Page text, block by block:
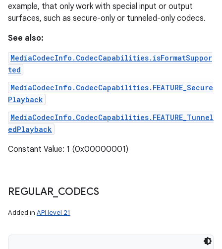
example, that only work with special input or output
surfaces, such as secure-only or tunneled-only codecs.
See also:
MediaCodecInfo.CodecCapabilities.isFormatSuppor
ted
MediaCodecInfo.CodecCapabilities.FEATURE_Secure
Playback
MediaCodecInfo.CodecCapabilities.FEATURE_Tunnel
edPlayback
Constant Value: 1 (0x00000001)
REGULAR_ CODECS
Added in API level 21